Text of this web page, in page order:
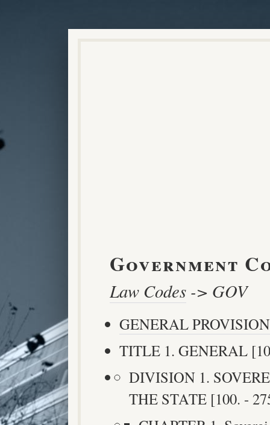
Government
Law Codes-> GOV
GENERAL
TITLE 1. GENERAL
DIVISION 1.
THE STATE [100. -